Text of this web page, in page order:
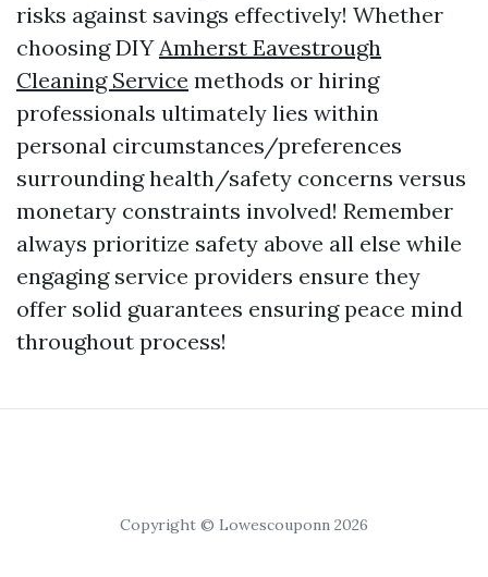
risks against savings effectively! Whether
choosing DIYAmherst Eavestrough
Cleaning Service methods or hiring
professionals ultimately lies within
personal circumstances/preferences
surrounding health/safety concerns versus
monetary constraints involved! Remember
always prioritize safety above all else while
engaging service providers ensure they
offer solid guarantees ensuring peace mind
throughout process!
Copyright © Lowescouponn 2026